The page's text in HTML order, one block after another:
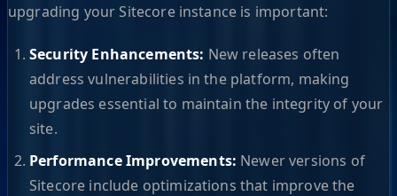
upgrading your Sitecore instance is important:
Security Enhancements: New releases often
address vulnerabilities in the platform, making
upgrades essential to maintain the integrity of your
site.
Performance Improvements: Newer versions of
Sitecore include optimizations that improve the